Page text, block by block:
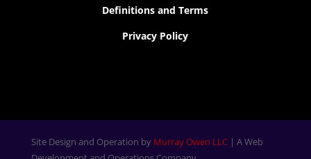
Definitions and Terms
Privacy Policy
Site Design and Operation by Murray Owen LLC| A Web